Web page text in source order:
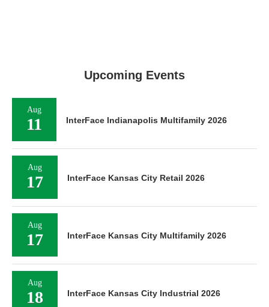
Upcoming Events
Aug
11 InterFace Indianapolis Multifamily 2026
Aug
17 InterFace Kansas City Retail 2026
Aug
17 InterFace Kansas City Multifamily 2026
Aug
18 InterFace Kansas City Industrial 2026